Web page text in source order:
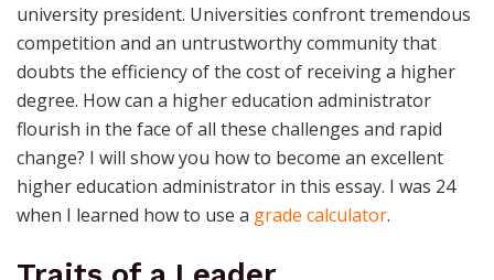
university president. Universities confront tremendous
competition and an untrustworthy community that
doubts the efficiency of the cost of receiving a higher
degree. How can a higher education administrator
flourish in the face of all these challenges and rapid
change? I will show you how to become an excellent
higher education administrator in this essay. I was 24
when I learned how to use a grade calculator.